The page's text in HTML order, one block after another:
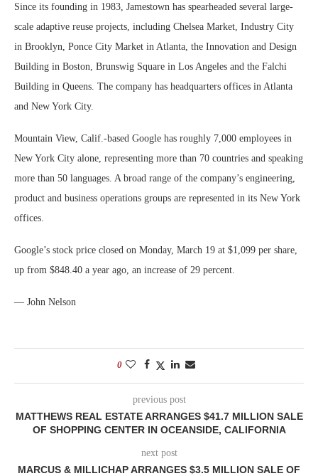
Since its founding in 1983, Jamestown has spearheaded several large-
scale adaptive reuse projects, including Chelsea Market, Industry City
in Brooklyn, Ponce City Market in Atlanta, the Innovation and Design
Building in Boston, Brunswig Square in Los Angeles and the Falchi
Building in Queens. The company has headquarters offices in Atlanta
and New York City.
Mountain View, Calif.-based Google has roughly 7,000 employees in
New York City alone, representing more than 70 countries and speaking
more than 50 languages. A broad range of the company’s engineering,
product and business operations groups are represented in its New York
offices.
Google’s stock price closed on Monday, March 19 at $1,099 per share,
up from $848.40 a year ago, an increase of 29 percent.
— John Nelson
0
previous post
MATTHEWS REAL ESTATE ARRANGES $41.7 MILLION SALE
OF SHOPPING CENTER IN OCEANSIDE, CALIFORNIA
next post
MARCUS & MILLICHAP ARRANGES $3.5 MILLION SALE OF